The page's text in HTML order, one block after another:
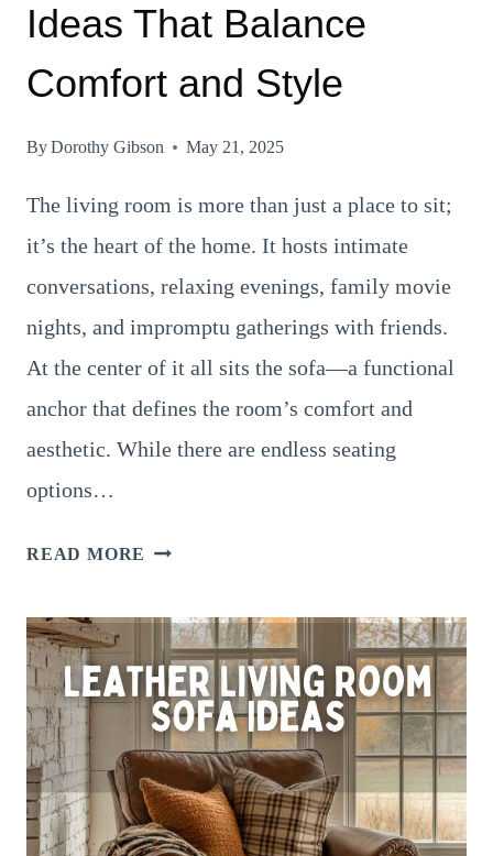
Ideas That Balance
Comfort and Style
ByDorothy Gibson May 21, 2025
The living room is more than just a place to sit;
it’s the heart of the home. It hosts intimate
conversations, relaxing evenings, family movie
nights, and impromptu gatherings with friends.
At the center of it all sits the sofa—a functional
anchor that defines the room’s comfort and
aesthetic. While there are endless seating
options…
READ MORE FABRIC
SOFA
IDEAS
THAT
BALANCE
COMFORT
AND
STYLE